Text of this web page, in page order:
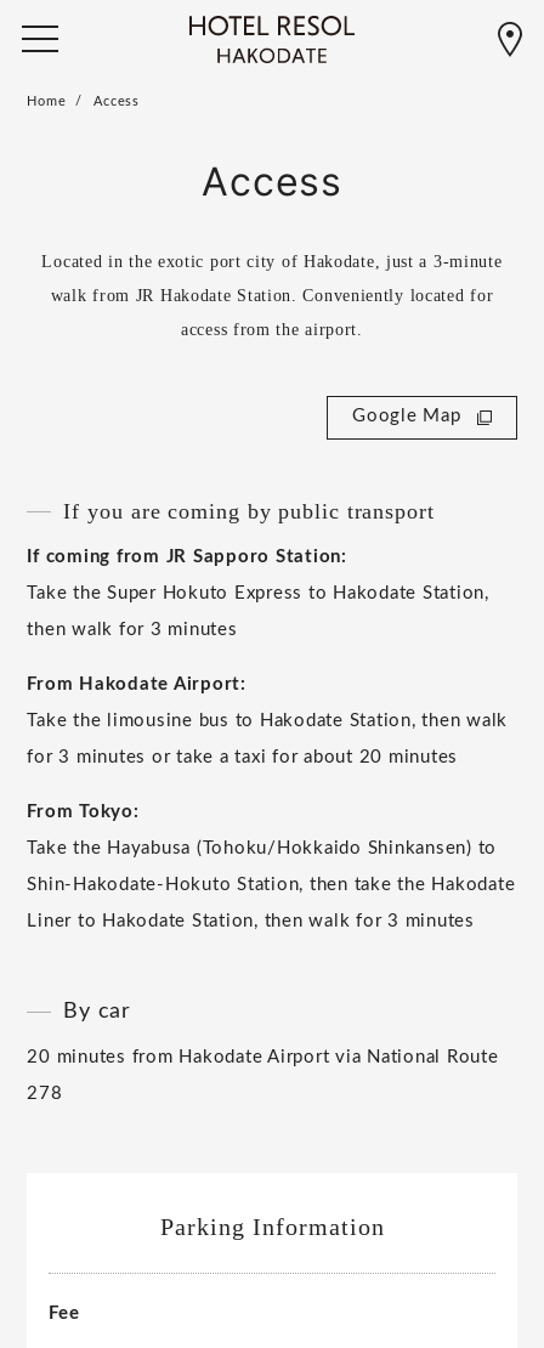
Home Access
Access
Located in the exotic port city of Hakodate, just a 3-minute
walk from JR Hakodate Station. Conveniently located for
access from the airport.
Google Map
If you are coming by public transport
If coming from JR Sapporo Station:
Take the Super Hokuto Express to Hakodate Station,
then walk for 3 minutes
From Hakodate Airport:
Take the limousine bus to Hakodate Station, then walk
for 3 minutes or take a taxi for about 20 minutes
From Tokyo:
Take the Hayabusa (Tohoku/Hokkaido Shinkansen) to
Shin-Hakodate-Hokuto Station, then take the Hakodate
Liner to Hakodate Station, then walk for 3 minutes
By car
20 minutes from Hakodate Airport via National Route
278
Parking Information
Fee